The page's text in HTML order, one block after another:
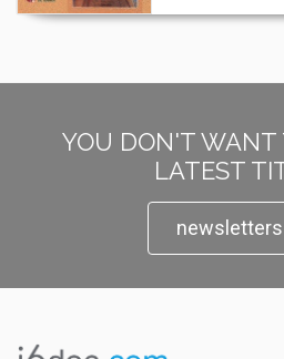
YOU DON'T WANT
LATEST
newsletters